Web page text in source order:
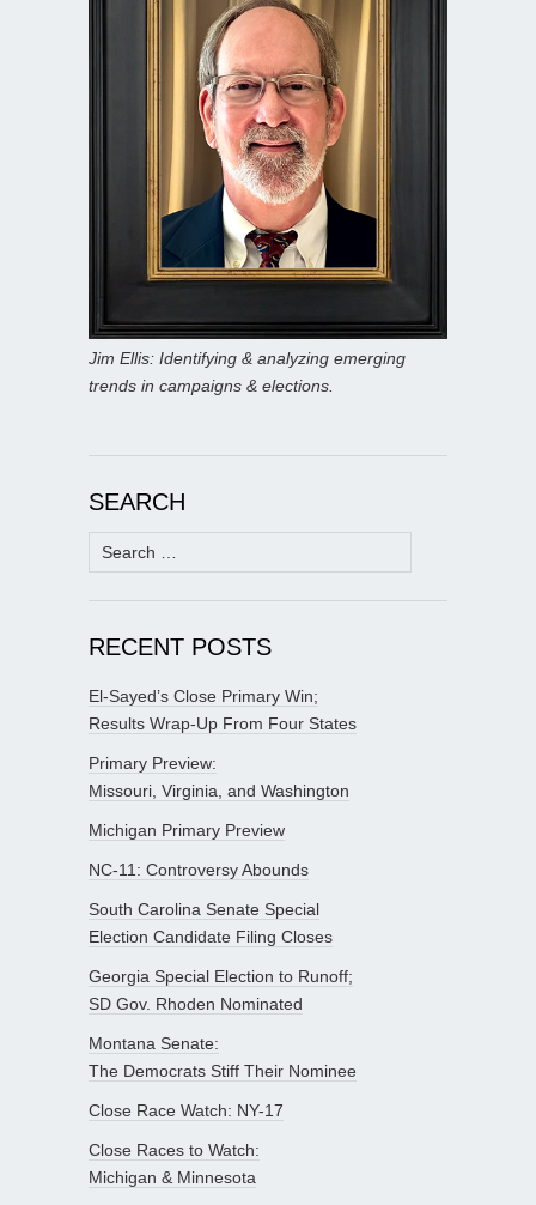
Jim Ellis: Identifying & analyzing emerging
trends in campaigns & elections.
SEARCH
Search
for:
RECENT POSTS
El-Sayed’s Close Primary Win;
Results Wrap-Up From Four States
Primary Preview:
Missouri, Virginia, and Washington
Michigan Primary Preview
NC-11: Controversy Abounds
South Carolina Senate Special
Election Candidate Filing Closes
Georgia Special Election to Runoff;
SD Gov. Rhoden Nominated
Montana Senate:
The Democrats Stiff Their Nominee
Close Race Watch: NY-17
Close Races to Watch:
Michigan & Minnesota